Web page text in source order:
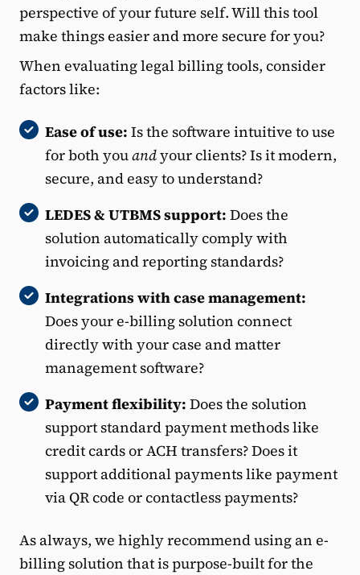
perspective of your future self. Will this tool
make things easier and more secure for you?
When evaluating legal billing tools, consider
factors like:
Ease of use: Is the software intuitive to use
for both youandyour clients? Is it modern,
secure, and easy to understand?
LEDES & UTBMS support: Does the
solution automatically comply with
invoicing and reporting standards?
Integrations with case management:
Does your e-billing solution connect
directly with your case and matter
management software?
Payment flexibility: Does the solution
support standard payment methods like
credit cards or ACH transfers? Does it
support additional payments like payment
via QR code or contactless payments?
As always, we highly recommend using an e-
billing solution that is purpose-built for the